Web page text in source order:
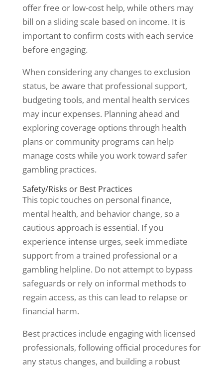
offer free or low-cost help, while others may
bill on a sliding scale based on income. It is
important to confirm costs with each service
before engaging.
When considering any changes to exclusion
status, be aware that professional support,
budgeting tools, and mental health services
may incur expenses. Planning ahead and
exploring coverage options through health
plans or community programs can help
manage costs while you work toward safer
gambling practices.
Safety/Risks or Best Practices
This topic touches on personal finance,
mental health, and behavior change, so a
cautious approach is essential. If you
experience intense urges, seek immediate
support from a trained professional or a
gambling helpline. Do not attempt to bypass
safeguards or rely on informal methods to
regain access, as this can lead to relapse or
financial harm.
Best practices include engaging with licensed
professionals, following official procedures for
any status changes, and building a robust